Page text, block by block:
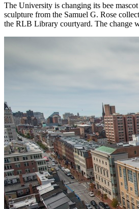
The University is changing its bee
sculpture from the Samuel G. Rose
the RLB Library courtyard. The change